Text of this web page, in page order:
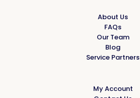
About Us
FAQs
Our Team
Blog
Service Partners
My Account